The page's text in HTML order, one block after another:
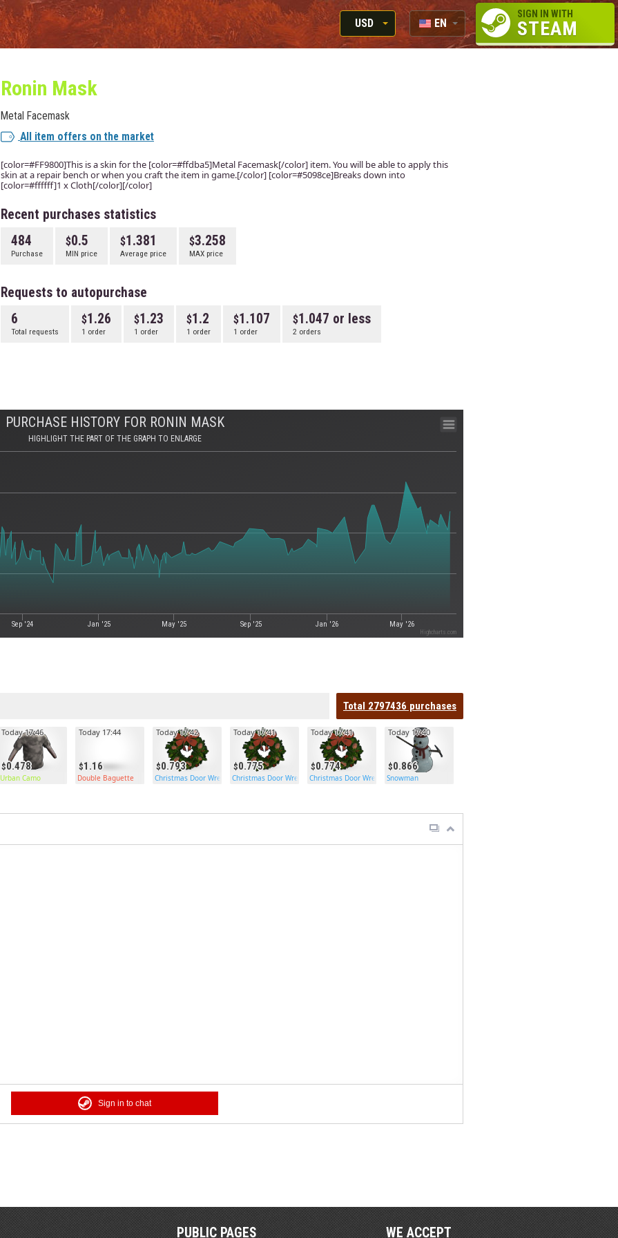
USD
RUB
EN
RU
SIGN IN WITH
STEAM
Ronin Mask
Metal Facemask
All item offers on the market
[color=#FF9800]This is a skin for the [color=#ffdba5]Metal Facemask[/color] item. You will be able to apply this
skin at a repair bench or when you craft the item in game.[/color] [color=#5098ce]Breaks down into
[color=#ffffff]1 x Cloth[/color][/color]
Recent purchases statistics
484
Purchase
0.5
MIN price
1.381
Average price
3.258
MAX price
Requests to autopurchase
6
Total requests
1.26
1 order
1.23
1 order
1.2
1 order
1.107
1 order
1.047 or less
2 orders
PURCHASE HISTORY FOR RONIN MASK
HIGHLIGHT THE PART OF THE GRAPH TO ENLARGE
Sep '24 Jan '25 May '25 Sep '25 Jan '26 May '26
Highcharts.com
Total 2797436 purchases
0.478
Today 17:46
Urban Camo
1.16
Today 17:44
Double Baguette
0.793
Today 17:42
Christmas Door Wreath
0.775
Today 17:41
Christmas Door Wreath
0.774
Today 17:41
Christmas Door Wreath
0.866
Today 17:40
Snowman
Sign in to chat
PUBLIC PAGES WE ACCEPT